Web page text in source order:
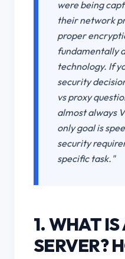
were being
their network
proper
fundamentally
technology. If
security
vs proxy
almost always
only goal is
security
specific task."
1. WHAT
SERVER?